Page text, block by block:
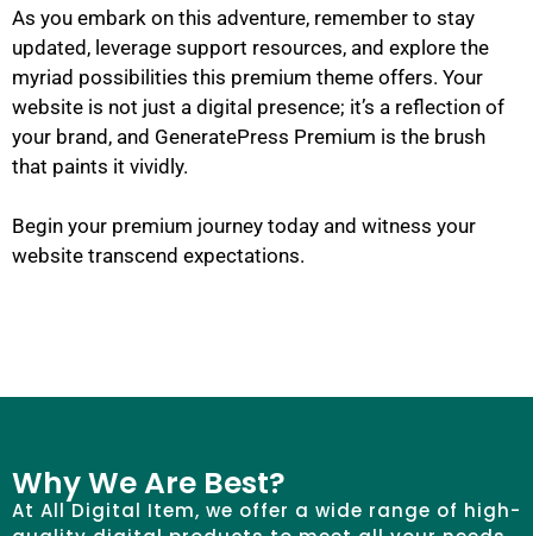
As you embark on this adventure, remember to stay
updated, leverage support resources, and explore the
myriad possibilities this premium theme offers. Your
website is not just a digital presence; it’s a reflection of
your brand, and GeneratePress Premium is the brush
that paints it vividly.
Begin your premium journey today and witness your
website transcend expectations.
Why We Are Best?
At All Digital Item, we offer a wide range of high-